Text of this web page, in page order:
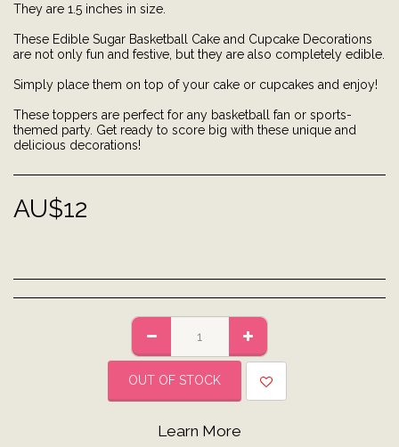
They are 1.5 inches in size.
These Edible Sugar Basketball Cake and Cupcake Decorations
are not only fun and festive, but they are also completely edible.
Simply place them on top of your cake or cupcakes and enjoy!
These toppers are perfect for any basketball fan or sports-
themed party. Get ready to score big with these unique and
delicious decorations!
AU$12
OUT OF STOCK
Learn More